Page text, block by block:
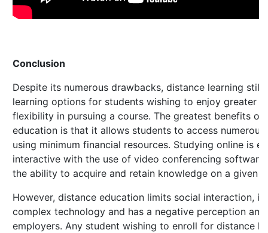
Conclusion
Despite its numerous drawbacks, distance learning still
learning options for students wishing to enjoy greater
flexibility in pursuing a course. The greatest benefits of
education is that it allows students to access
using minimum financial resources. Studying online is
interactive with the use of video conferencing
the ability to acquire and retain knowledge on a given
However, distance education limits social interaction,
complex technology and has a negative perception
employers. Any student wishing to enroll for distance